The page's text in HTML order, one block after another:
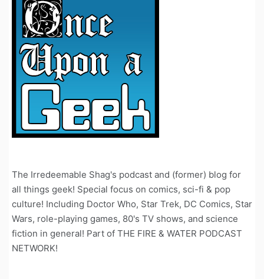
The Irredeemable Shag's podcast and (former) blog for
all things geek! Special focus on comics, sci-fi & pop
culture! Including Doctor Who, Star Trek, DC Comics, Star
Wars, role-playing games, 80's TV shows, and science
fiction in general! Part of THE FIRE & WATER PODCAST
NETWORK!